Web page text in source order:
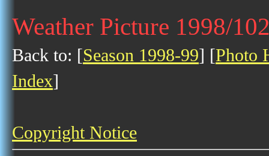
Weather Picture 1998/
Back to: [Season 1998-99] [Photo
Index]
Copyright Notice